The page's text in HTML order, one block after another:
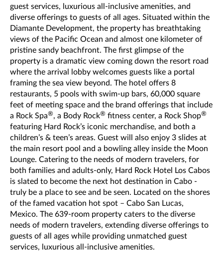
guest services, luxurious all-inclusive amenities, and
diverse offerings to guests of all ages. Situated within the
Diamante Development, the property has breathtaking
views of the Pacific Ocean and almost one kilometer of
pristine sandy beachfront. The first glimpse of the
property is a dramatic view coming down the resort road
where the arrival lobby welcomes guests like a portal
framing the sea view beyond. The hotel offers 8
restaurants, 5 pools with swim-up bars, 60,000 square
feet of meeting space and the brand offerings that include
a Rock Spa®, a Body Rock® fitness center, a Rock Shop®
featuring Hard Rock’s iconic merchandise, and both a
children’s & teen’s areas. Guest will also enjoy 3 slides at
the main resort pool and a bowling alley inside the Moon
Lounge. Catering to the needs of modern travelers, for
both families and adults-only, Hard Rock Hotel Los Cabos
is slated to become the next hot destination in Cabo -
truly be a place to see and be seen. Located on the shores
of the famed vacation hot spot – Cabo San Lucas,
Mexico. The 639-room property caters to the diverse
needs of modern travelers, extending diverse offerings to
guests of all ages while providing unmatched guest
services, luxurious all-inclusive amenities.